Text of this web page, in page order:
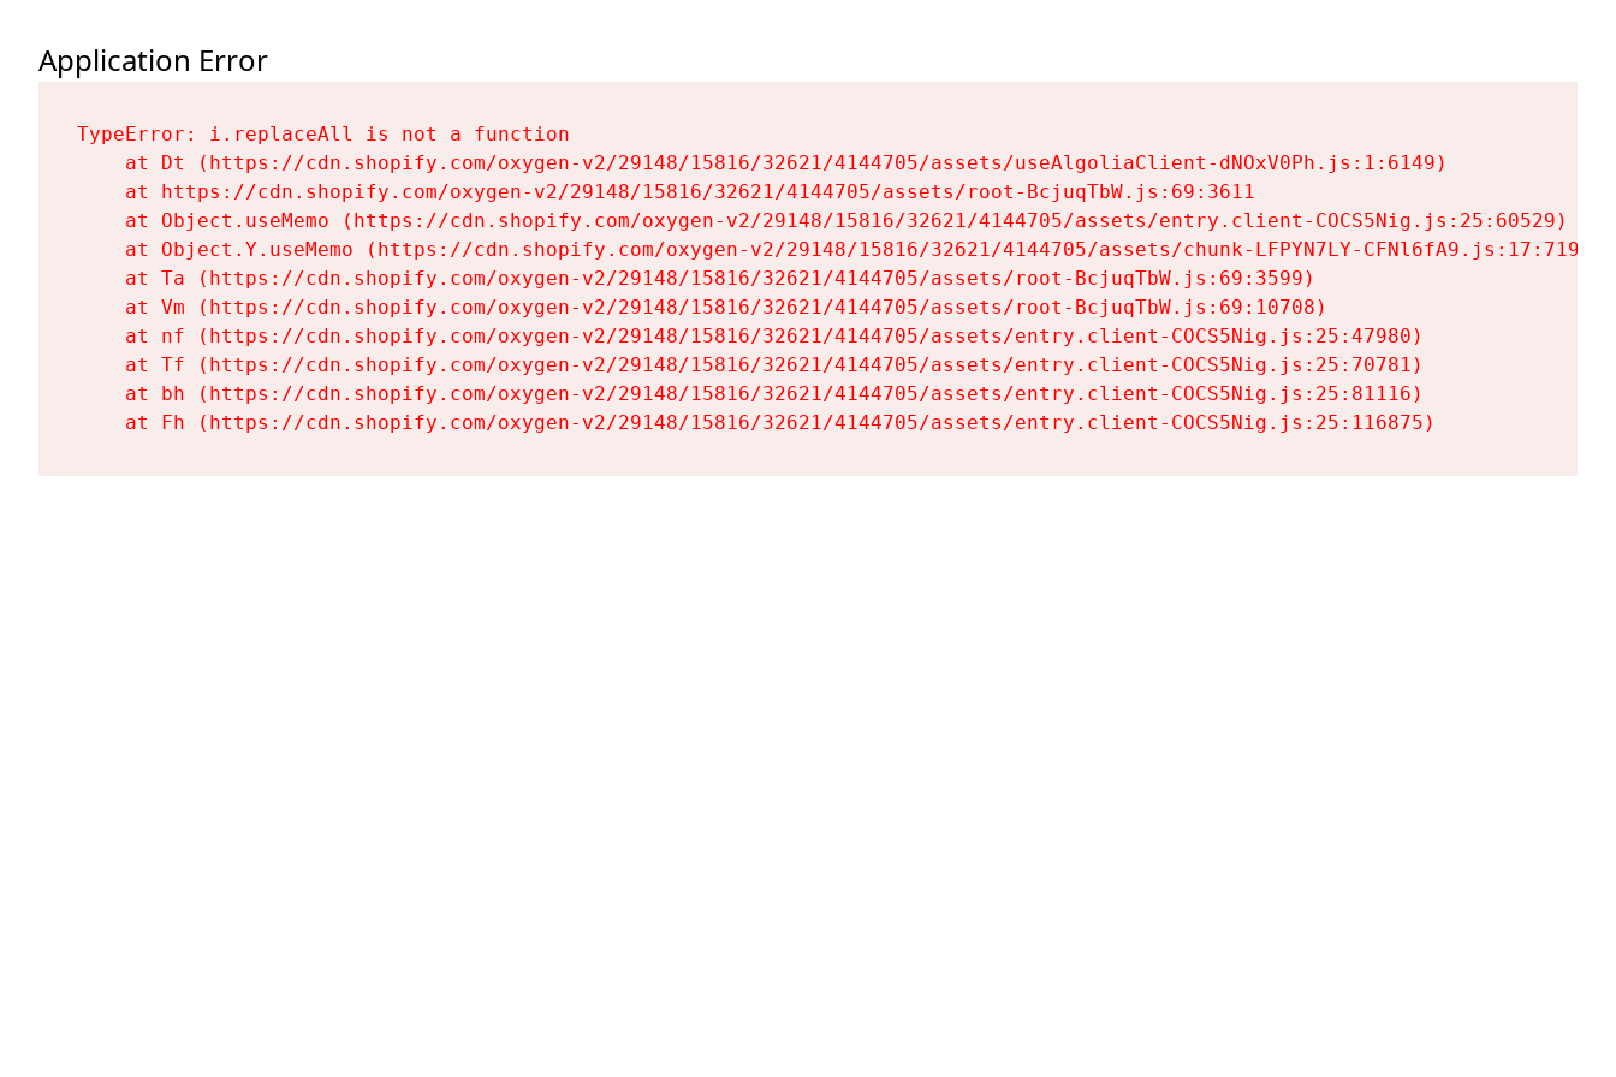
Application Error
TypeError: i.replaceAll is not a function
    at Dt (https://cdn.shopify.com/oxygen-v2/29148/15816/32621/4144705/assets/useAlgoliaClient-dNOxV0Ph.js:1:6149)
    at https://cdn.shopify.com/oxygen-v2/29148/15816/32621/4144705/assets/root-BcjuqTbW.js:69:3611
    at Object.useMemo (https://cdn.shopify.com/oxygen-v2/29148/15816/32621/4144705/assets/entry.client-COCS5Nig.js:25:60529)
    at Object.Y.useMemo (https://cdn.shopify.com/oxygen-v2/29148/15816/32621/4144705/assets/chunk-LFPYN7LY-CFNl6fA9.js:17:7197)
    at Ta (https://cdn.shopify.com/oxygen-v2/29148/15816/32621/4144705/assets/root-BcjuqTbW.js:69:3599)
    at Vm (https://cdn.shopify.com/oxygen-v2/29148/15816/32621/4144705/assets/root-BcjuqTbW.js:69:10708)
    at nf (https://cdn.shopify.com/oxygen-v2/29148/15816/32621/4144705/assets/entry.client-COCS5Nig.js:25:47980)
    at Tf (https://cdn.shopify.com/oxygen-v2/29148/15816/32621/4144705/assets/entry.client-COCS5Nig.js:25:70781)
    at bh (https://cdn.shopify.com/oxygen-v2/29148/15816/32621/4144705/assets/entry.client-COCS5Nig.js:25:81116)
    at Fh (https://cdn.shopify.com/oxygen-v2/29148/15816/32621/4144705/assets/entry.client-COCS5Nig.js:25:116875)